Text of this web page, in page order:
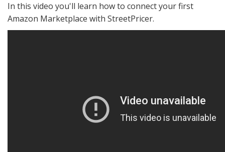
In this video you'll learn how to connect your first
Amazon Marketplace with StreetPricer.